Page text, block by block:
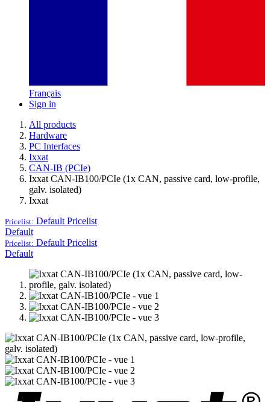
Français
Sign in
All products
Hardware
PC Interfaces
Ixxat
CAN-IB (PCIe)
Ixxat CAN-IB100/PCIe (1x CAN, passive card, low-profile,
galv. isolated)
Ixxat
Pricelist: Default Pricelist
Default
Pricelist: Default Pricelist
Default